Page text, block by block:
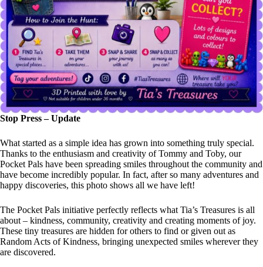
Stop Press – Update
What started as a simple idea has grown into something truly special.
Thanks to the enthusiasm and creativity of Tommy and Toby, our
Pocket Pals have been spreading smiles throughout the community and
have become incredibly popular. In fact, after so many adventures and
happy discoveries, this photo shows all we have left!
The Pocket Pals initiative perfectly reflects what Tia’s Treasures is all
about – kindness, community, creativity and creating moments of joy.
These tiny treasures are hidden for others to find or given out as
Random Acts of Kindness, bringing unexpected smiles wherever they
are discovered.